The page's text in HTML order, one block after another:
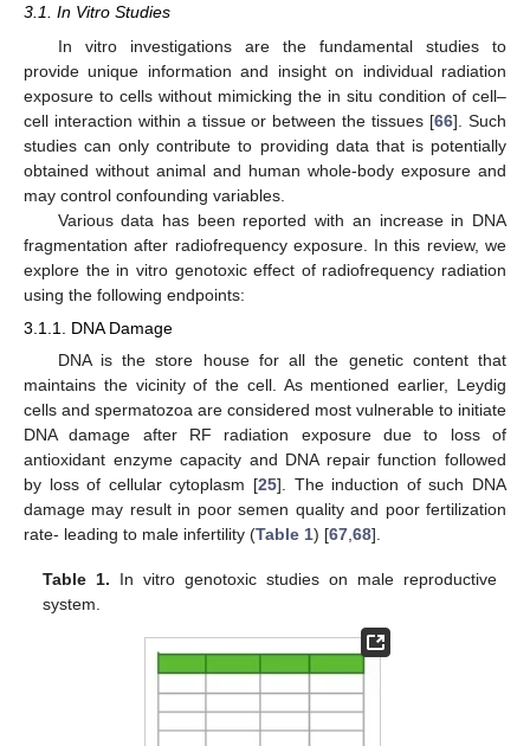
3.1. In Vitro Studies
In vitro investigations are the fundamental studies to
provide unique information and insight on individual radiation
exposure to cells without mimicking the in situ condition of cell–
cell interaction within a tissue or between the tissues [66]. Such
studies can only contribute to providing data that is potentially
obtained without animal and human whole-body exposure and
may control confounding variables.
Various data has been reported with an increase in DNA
fragmentation after radiofrequency exposure. In this review, we
explore the in vitro genotoxic effect of radiofrequency radiation
using the following endpoints:
3.1.1. DNA Damage
DNA is the store house for all the genetic content that
maintains the vicinity of the cell. As mentioned earlier, Leydig
cells and spermatozoa are considered most vulnerable to initiate
DNA damage after RF radiation exposure due to loss of
antioxidant enzyme capacity and DNA repair function followed
by loss of cellular cytoplasm [25]. The induction of such DNA
damage may result in poor semen quality and poor fertilization
rate- leading to male infertility (Table 1) [67 68].
Table 1. In vitro genotoxic studies on male reproductive
system.